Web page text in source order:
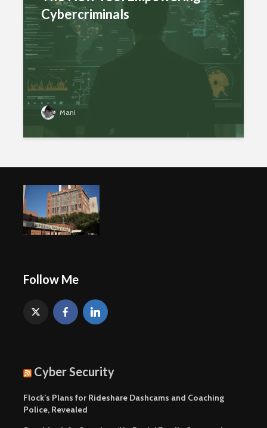
Cybercriminals
Mani
Follow Me
Cyber Security
Flock’s Plans for Rideshare Dashcams and Coaching
Police, Revealed